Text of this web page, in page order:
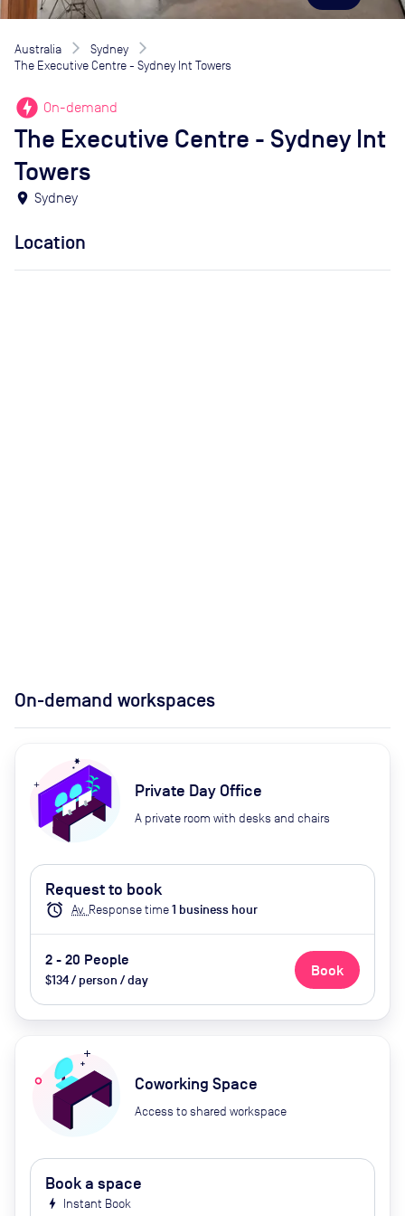
Australia
Sydney
The Executive Centre - Sydney Int Towers
offline_bolt On-demand
The Executive Centre - Sydney Int
Towers
location_on Sydney
Location
On-demand workspaces
Private Day Office
A private room with desks and chairs
Request to book
alarm Av. Response time1 business hour
2 - 20 People
$134 / person / day
Book
Coworking Space
Access to shared workspace
Book a space
bolt Instant Book